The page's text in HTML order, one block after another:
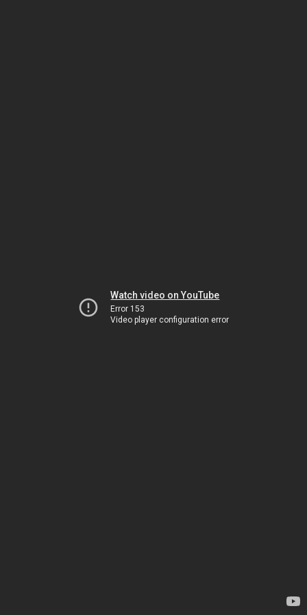
Watch video on YouTube
Error 153
Video player configuration error